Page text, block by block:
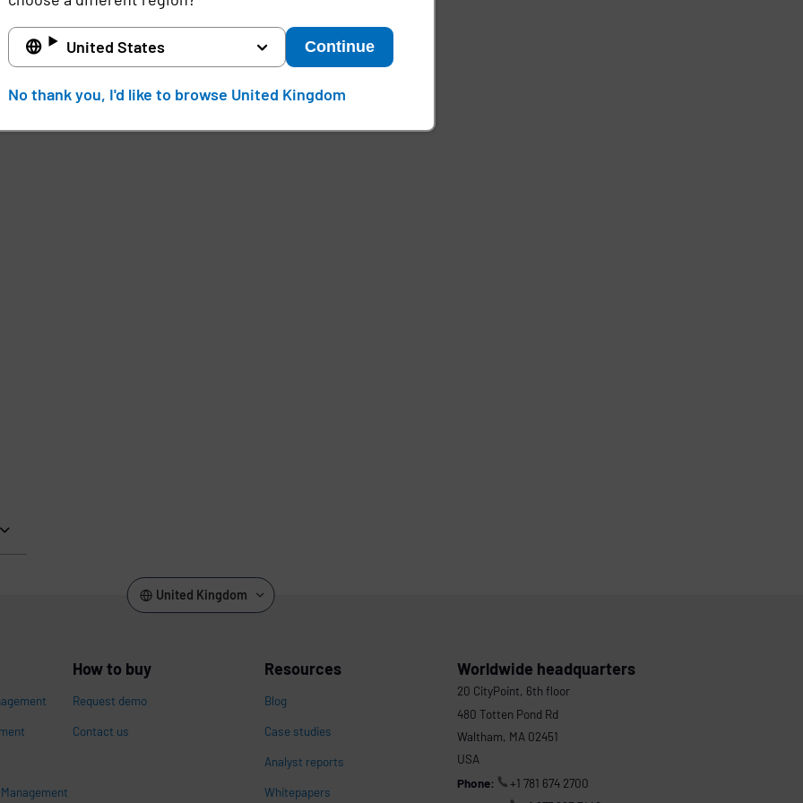
United States Continue
No thank you, I'd like to browse United Kingdom
United Kingdom
How to buy
Request demo
Contact us
Resources
Blog
Case studies
Analyst reports
Whitepapers
Worldwide headquarters
20 CityPoint, 6th floor
480 Totten Pond Rd
Waltham, MA 02451
USA
Phone:
+1 781 674 2700